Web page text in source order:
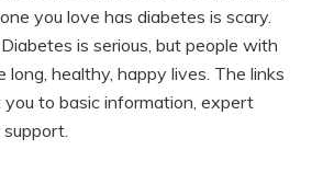
you love has diabetes is scary.
is serious, but people with
long, healthy, happy lives. The links
to basic information, expert